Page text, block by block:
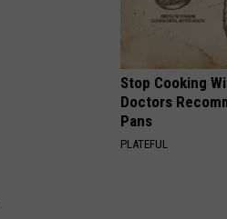
Stop Cooking
Doctors
Pans
PLATEFUL